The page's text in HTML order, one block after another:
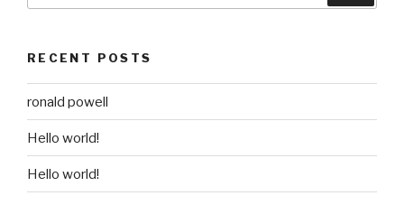
RECENT POSTS
ronald powell
Hello world!
Hello world!